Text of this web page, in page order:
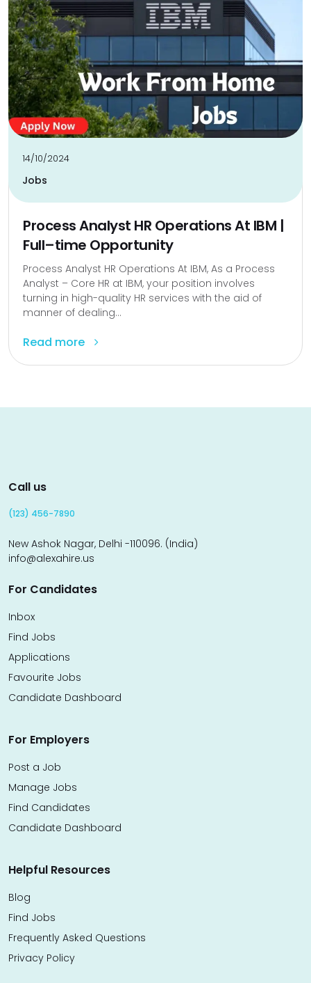
14/10/2024
Jobs
Process Analyst HR Operations At IBM |
Full–time Opportunity
Process Analyst HR Operations At IBM, As a Process
Analyst – Core HR at IBM, your position involves
turning in high-quality HR services with the aid of
manner of dealing...
Read more
Call us
(123) 456-7890
New Ashok Nagar, Delhi -110096. (India)
info@alexahire.us
For Candidates
Inbox
Find Jobs
Applications
Favourite Jobs
Candidate Dashboard
For Employers
Post a Job
Manage Jobs
Find Candidates
Candidate Dashboard
Helpful Resources
Blog
Find Jobs
Frequently Asked Questions
Privacy Policy